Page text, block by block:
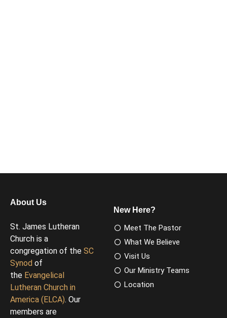
About Us
St. James Lutheran
Church is a
congregation of the SC
Synod of
the Evangelical
Lutheran Church in
America (ELCA). Our
members are
New Here?
Meet The Pastor
What We Believe
Visit Us
Our Ministry Teams
Location